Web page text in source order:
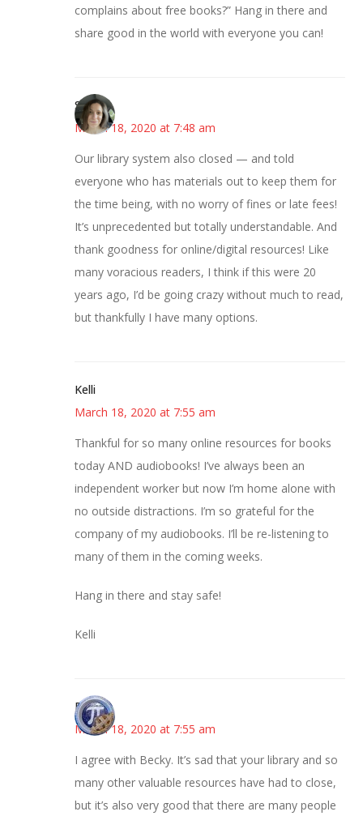
complains about free books?” Hang in there and
share good in the world with everyone you can!
Sarah
March 18, 2020 at 7:48 am
Our library system also closed — and told
everyone who has materials out to keep them for
the time being, with no worry of fines or late fees!
It’s unprecedented but totally understandable. And
thank goodness for online/digital resources! Like
many voracious readers, I think if this were 20
years ago, I’d be going crazy without much to read,
but thankfully I have many options.
Kelli
March 18, 2020 at 7:55 am
Thankful for so many online resources for books
today AND audiobooks! I’ve always been an
independent worker but now I’m home alone with
no outside distractions. I’m so grateful for the
company of my audiobooks. I’ll be re-listening to
many of them in the coming weeks.
Hang in there and stay safe!
Kelli
Bonny
March 18, 2020 at 7:55 am
I agree with Becky. It’s sad that your library and so
many other valuable resources have had to close,
but it’s also very good that there are many people